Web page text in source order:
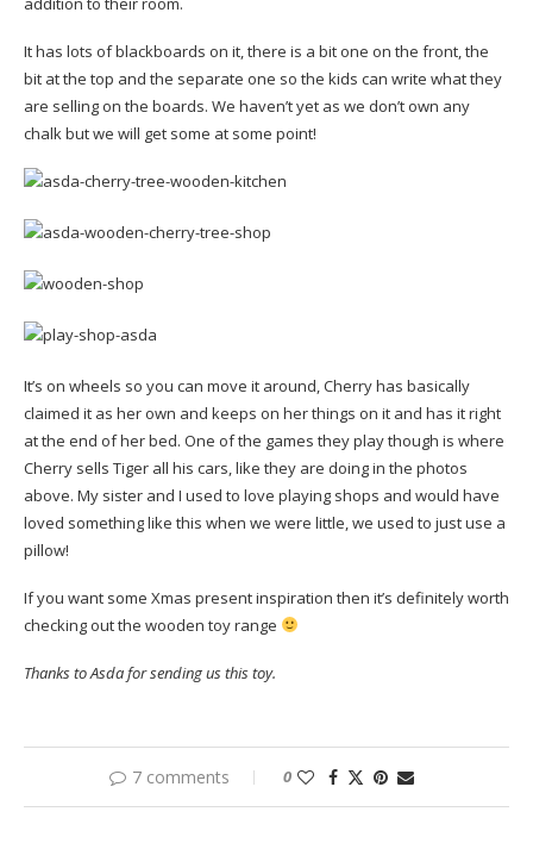
It has lots of blackboards on it, there is a bit one on the front, the
bit at the top and the separate one so the kids can write what they
are selling on the boards. We haven’t yet as we don’t own any
chalk but we will get some at some point!
It’s on wheels so you can move it around, Cherry has basically
claimed it as her own and keeps on her things on it and has it right
at the end of her bed. One of the games they play though is where
Cherry sells Tiger all his cars, like they are doing in the photos
above. My sister and I used to love playing shops and would have
loved something like this when we were little, we used to just use a
pillow!
If you want some Xmas present inspiration then it’s definitely worth
checking out the wooden toy range
Thanks to Asda for sending us this toy.
7 comments 0